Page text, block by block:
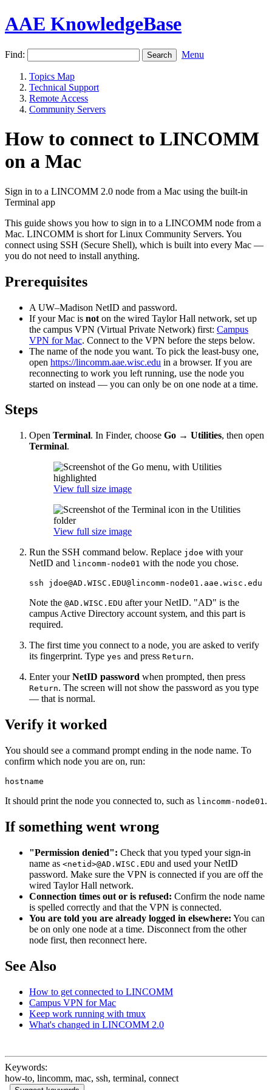
AAE KnowledgeBase
Find: Menu
Topics Map
Technical Support
Remote Access
Community Servers
How to connect to LINCOMM
on a Mac
Sign in to a LINCOMM 2.0 node from a Mac using the built-in
Terminal app
This guide shows you how to sign in to a LINCOMM node from a
Mac. LINCOMM is short for Linux Community Servers. You
connect using SSH (Secure Shell), which is built into every Mac —
you do not need to install anything.
Prerequisites
A UW–Madison NetID and password.
If your Mac is not on the wired Taylor Hall network, set up
the campus VPN (Virtual Private Network) first: Campus
VPN for Mac. Connect to the VPN before the steps below.
The name of the node you want. To pick the least-busy one,
open https://lincomm.aae.wisc.edu in a browser. If you are
reconnecting to work you left running, use the node you
started on instead — you can only be on one node at a time.
Steps
Open Terminal. In Finder, choose Go → Utilities, then open
Terminal.
View full size image
View full size image
Run the SSH command below. Replace jdoe with your
NetID and lincomm-node01 with the node you chose.
ssh jdoe@AD.WISC.EDU@lincomm-node01.aae.wisc.edu
Note the @AD.WISC.EDU after your NetID. "AD" is the
campus Active Directory account system, and this part is
required.
The first time you connect to a node, you are asked to verify
its fingerprint. Type yes and press Return.
Enter yourNetID password when prompted, then press
Return. The screen will not show the password as you type
— that is normal.
Verify it worked
You should see a command prompt ending in the node name. To
confirm which node you are on, run:
hostname
It should print the node you connected to, such as lincomm-node01.
If something went wrong
"Permission denied": Check that you typed your sign-in
name as <netid>@AD.WISC.EDU and used your NetID
password. Make sure the VPN is connected if you are off the
wired Taylor Hall network.
Connection times out or is refused: Confirm the node name
is spelled correctly and that the VPN is connected.
You are told you are already logged in elsewhere: You can
be on only one node at a time. Disconnect from the other
node first, then reconnect here.
See Also
How to get connected to LINCOMM
Campus VPN for Mac
Keep work running with tmux
What's changed in LINCOMM 2.0
Keywords:
how-to, lincomm, mac, ssh, terminal, connect